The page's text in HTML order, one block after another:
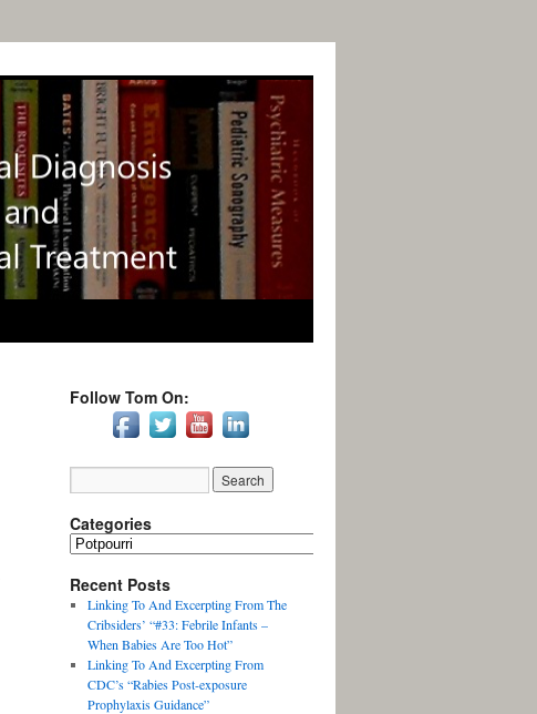
Follow Tom On:
Categories
Recent Posts
Linking To And Excerpting From The
Cribsiders’ “#33: Febrile Infants –
When Babies Are Too Hot”
Linking To And Excerpting From
CDC’s “Rabies Post-exposure
Prophylaxis Guidance”